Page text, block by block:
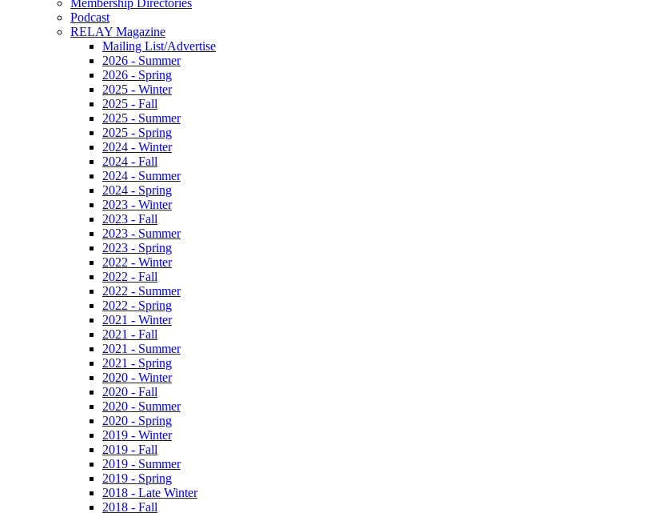
Membership Directories
Podcast
RELAY Magazine
Mailing List/Advertise
2026 - Summer
2026 - Spring
2025 - Winter
2025 - Fall
2025 - Summer
2025 - Spring
2024 - Winter
2024 - Fall
2024 - Summer
2024 - Spring
2023 - Winter
2023 - Fall
2023 - Summer
2023 - Spring
2022 - Winter
2022 - Fall
2022 - Summer
2022 - Spring
2021 - Winter
2021 - Fall
2021 - Summer
2021 - Spring
2020 - Winter
2020 - Fall
2020 - Summer
2020 - Spring
2019 - Winter
2019 - Fall
2019 - Summer
2019 - Spring
2018 - Late Winter
2018 - Fall